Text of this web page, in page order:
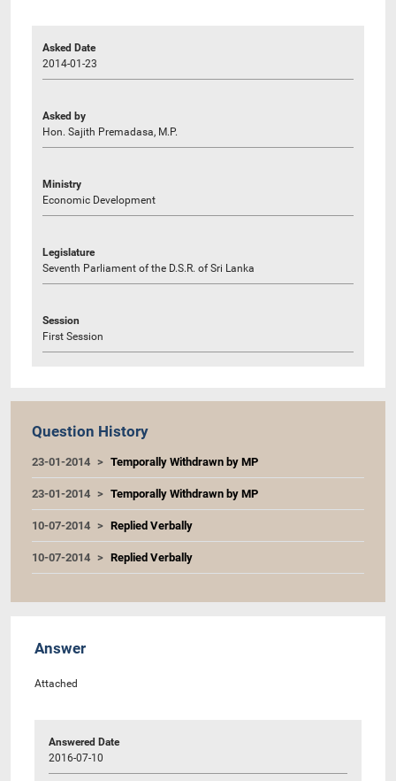
Asked Date
2014-01-23
Asked by
Hon. Sajith Premadasa, M.P.
Ministry
Economic Development
Legislature
Seventh Parliament of the D.S.R. of Sri Lanka
Session
First Session
Question History
23-01-2014 Temporally Withdrawn by MP
23-01-2014 Temporally Withdrawn by MP
10-07-2014 Replied Verbally
10-07-2014 Replied Verbally
Answer
Attached
Answered Date
2016-07-10